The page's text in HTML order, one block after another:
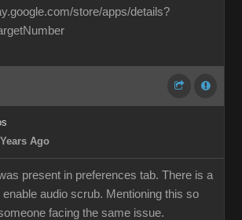
store/apps/details?
Ago
present in preferences tab. There is a
audio scrub. Mentioning this so
facing the same issue.